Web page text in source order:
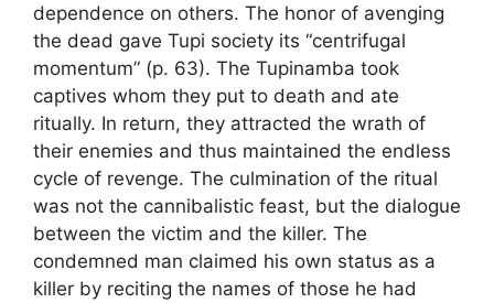
dependence on others. The honor of avenging
the dead gave Tupi society its “centrifugal
momentum” (p. 63). The Tupinamba took
captives whom they put to death and ate
ritually. In return, they attracted the wrath of
their enemies and thus maintained the endless
cycle of revenge. The culmination of the ritual
was not the cannibalistic feast, but the dialogue
between the victim and the killer. The
condemned man claimed his own status as a
killer by reciting the names of those he had